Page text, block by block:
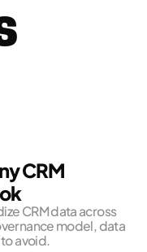
CRM
CRM data across
model, data
avoid.